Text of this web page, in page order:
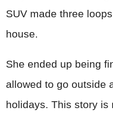
SUV made three
house.
She ended up being
allowed to go outside
holidays. This story is